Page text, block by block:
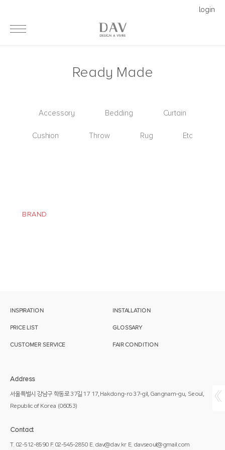
login
Ready Made
Accessory Bedding Curtain
Cushion Throw Rug Etc
BRAND
INSPIRATION INSTALLATION
PRICE LIST GLOSSARY
CUSTOMER SERVICE FAIR CONDITION
Address
서울특별시 강남구 학동로 37길 17 17, Hakdong-ro 37-gil, Gangnam-gu, Seoul,
Republic of Korea (06053)
Contact
T. 02-512-8590 F. 02-545-2850 E. dav@dav.kr E. davseoul@gmail.com